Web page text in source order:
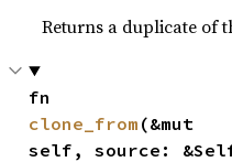
Returns a duplicate of
clone_from (&mut
self, source: